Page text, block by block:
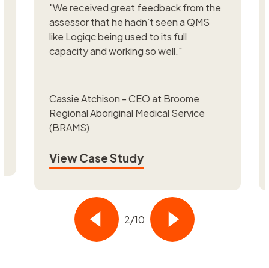
We received great feedback from the
assessor that he hadn’t seen a QMS
like Logiqc being used to its full
capacity and working so well."
Cassie Atchison - CEO at Broome
Regional Aboriginal Medical Service
(BRAMS)
View Case Study
3/10